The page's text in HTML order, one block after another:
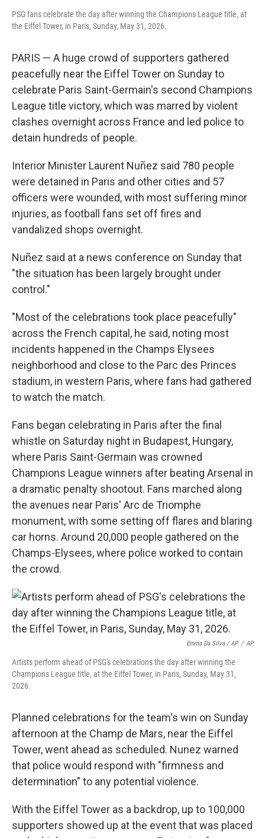
PSG fans celebrate the day after winning the Champions League title, at
the Eiffel Tower, in Paris, Sunday, May 31, 2026.
PARIS — A huge crowd of supporters gathered
peacefully near the Eiffel Tower on Sunday to
celebrate Paris Saint-Germain's second Champions
League title victory, which was marred by violent
clashes overnight across France and led police to
detain hundreds of people.
Interior Minister Laurent Nuñez said 780 people
were detained in Paris and other cities and 57
officers were wounded, with most suffering minor
injuries, as football fans set off fires and
vandalized shops overnight.
Nuñez said at a news conference on Sunday that
"the situation has been largely brought under
control."
"Most of the celebrations took place peacefully"
across the French capital, he said, noting most
incidents happened in the Champs Elysees
neighborhood and close to the Parc des Princes
stadium, in western Paris, where fans had gathered
to watch the match.
Fans began celebrating in Paris after the final
whistle on Saturday night in Budapest, Hungary,
where Paris Saint-Germain was crowned
Champions League winners after beating Arsenal in
a dramatic penalty shootout. Fans marched along
the avenues near Paris' Arc de Triomphe
monument, with some setting off flares and blaring
car horns. Around 20,000 people gathered on the
Champs-Elysees, where police worked to contain
the crowd.
Emma Da Silva / AP / AP
Artists perform ahead of PSG's celebrations the day after winning the
Champions League title, at the Eiffel Tower, in Paris, Sunday, May 31,
2026.
Planned celebrations for the team's win on Sunday
afternoon at the Champ de Mars, near the Eiffel
Tower, went ahead as scheduled. Nunez warned
that police would respond with "firmness and
determination" to any potential violence.
With the Eiffel Tower as a backdrop, up to 100,000
supporters showed up at the event that was placed